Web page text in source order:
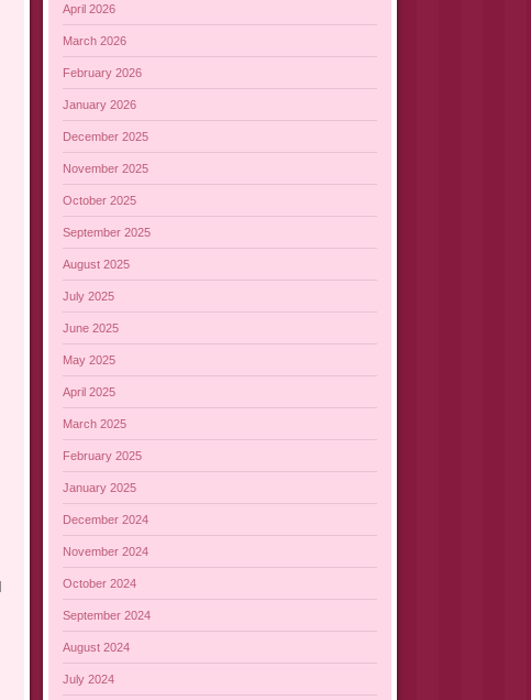
April 2026
March 2026
February 2026
January 2026
December 2025
November 2025
October 2025
September 2025
August 2025
July 2025
June 2025
May 2025
April 2025
March 2025
February 2025
January 2025
December 2024
November 2024
October 2024
September 2024
August 2024
July 2024